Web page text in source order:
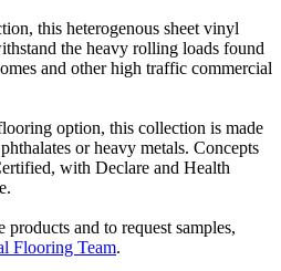
this heterogenous sheet vinyl
the heavy rolling loads found
and other high traffic commercial
option, this collection is made
or heavy metals. Concepts
with Declare and Health
and to request samples,
Flooring Team.